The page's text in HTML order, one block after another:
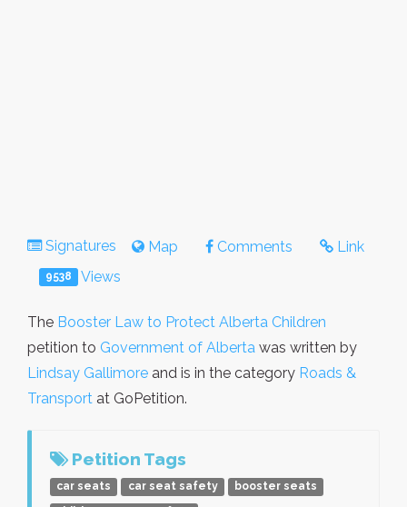
Signatures Map Comments Link
9538 Views
The Booster Law to Protect Alberta Children
petition to Government of Alberta was written by
Lindsay Gallimore and is in the category Roads &
Transport at GoPetition.
Petition Tags
car seats car seat safety
booster seats